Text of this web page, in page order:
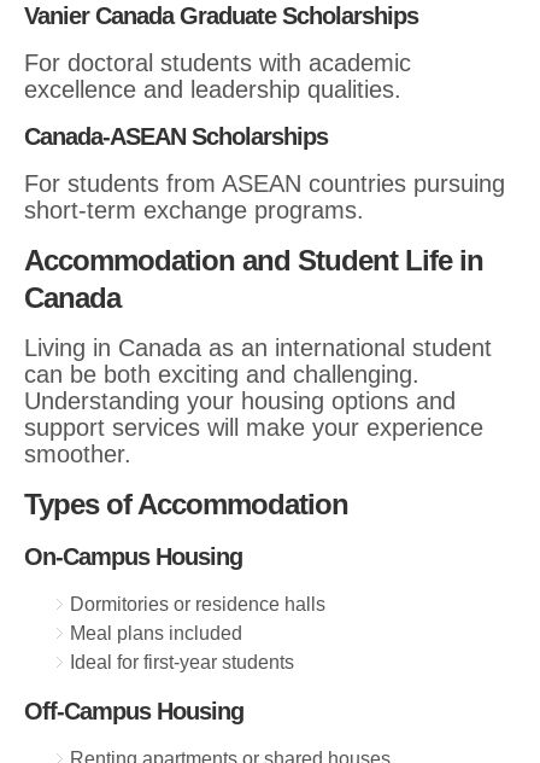
Vanier Canada Graduate Scholarships
For doctoral students with academic
excellence and leadership qualities.
Canada-ASEAN Scholarships
For students from ASEAN countries pursuing
short-term exchange programs.
Accommodation and Student Life in
Canada
Living in Canada as an international student
can be both exciting and challenging.
Understanding your housing options and
support services will make your experience
smoother.
Types of Accommodation
On-Campus Housing
Dormitories or residence halls
Meal plans included
Ideal for first-year students
Off-Campus Housing
Renting apartments or shared houses